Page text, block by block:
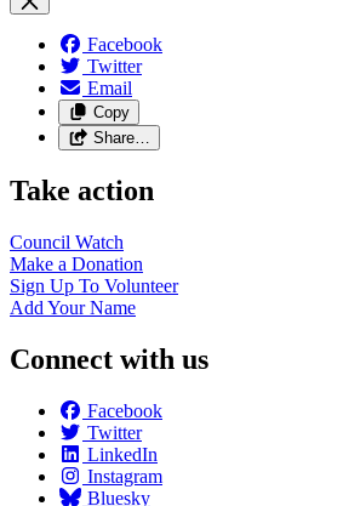
Facebook
Twitter
Email
Copy
Share…
Take action
Council Watch
Make a Donation
Sign Up To Volunteer
Add YourName
Connect with us
Facebook
Twitter
LinkedIn
Instagram
Bluesky